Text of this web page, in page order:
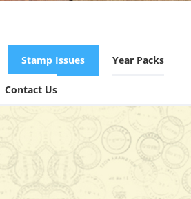
Stamp Issues Year Packs
Contact Us